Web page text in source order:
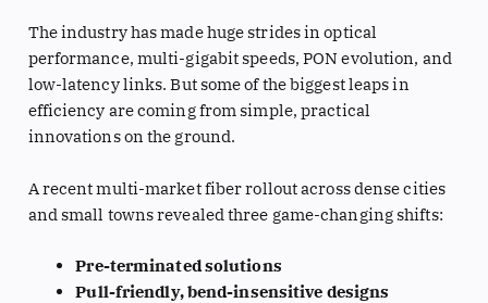
The industry has made huge strides in optical
performance, multi-gigabit speeds, PON evolution, and
low-latency links. But some of the biggest leaps in
efficiency are coming from simple, practical
innovations on the ground.
A recent multi-market fiber rollout across dense cities
and small towns revealed three game-changing shifts:
Pre-terminated solutions
Pull-friendly, bend-insensitive designs